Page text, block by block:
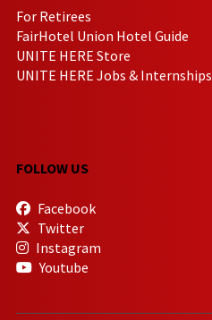
For Retirees
FairHotel Union Hotel Guide
UNITE HERE Store
UNITE HERE Jobs & Internships
FOLLOW US
Facebook
Twitter
Instagram
Youtube